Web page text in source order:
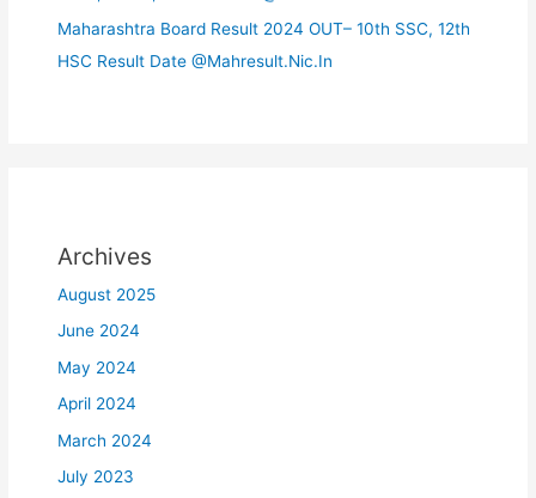
Maharashtra Board Result 2024 OUT– 10th SSC, 12th
HSC Result Date @Mahresult.Nic.In
Archives
August 2025
June 2024
May 2024
April 2024
March 2024
July 2023